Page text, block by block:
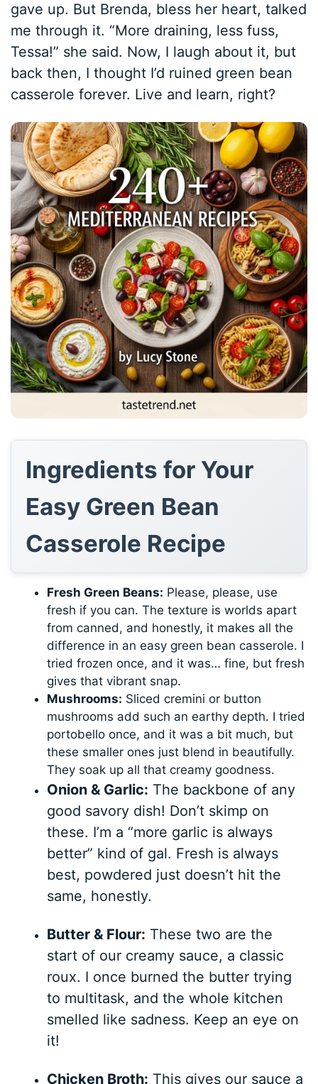
gave up. But Brenda, bless her heart, talked
me through it. “More draining, less fuss,
Tessa!” she said. Now, I laugh about it, but
back then, I thought I’d ruined green bean
casserole forever. Live and learn, right?
Ingredients for Your
Easy Green Bean
Casserole Recipe
Fresh Green Beans: Please, please, use
fresh if you can. The texture is worlds apart
from canned, and honestly, it makes all the
difference in an easy green bean casserole. I
tried frozen once, and it was… fine, but fresh
gives that vibrant snap.
Mushrooms: Sliced cremini or button
mushrooms add such an earthy depth. I tried
portobello once, and it was a bit much, but
these smaller ones just blend in beautifully.
They soak up all that creamy goodness.
Onion & Garlic: The backbone of any
good savory dish! Don’t skimp on
these. I’m a “more garlic is always
better” kind of gal. Fresh is always
best, powdered just doesn’t hit the
same, honestly.
Butter & Flour: These two are the
start of our creamy sauce, a classic
roux. I once burned the butter trying
to multitask, and the whole kitchen
smelled like sadness. Keep an eye on
it!
Chicken Broth: This gives our sauce a